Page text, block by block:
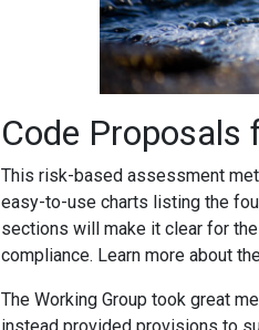
Code Proposals
This risk-based assessment
easy-to-use charts listing the
sections will make it clear for
compliance. Learn more about
The Working Group took great